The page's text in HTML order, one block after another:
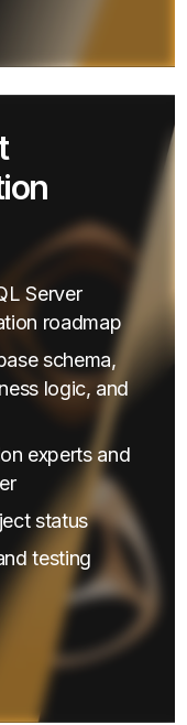
Server
roadmap
schema,
logic, and
experts and
status
testing